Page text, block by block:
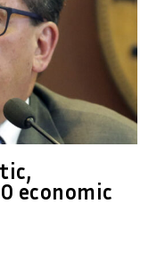
economic